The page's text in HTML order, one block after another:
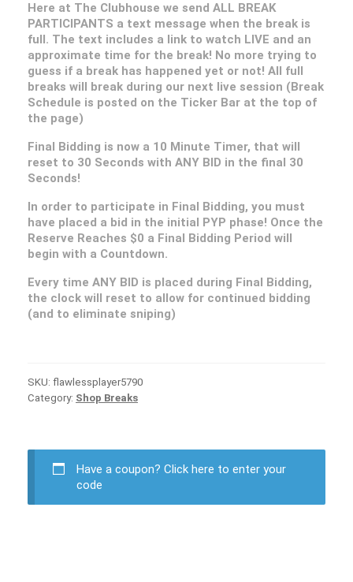
Here at The Clubhouse we send ALL BREAK
PARTICIPANTS a text message when the break is
full. The text includes a link to watch LIVE and an
approximate time for the break! No more trying to
guess if a break has happened yet or not! All full
breaks will break during our next live session (Break
Schedule is posted on the Ticker Bar at the top of
the page)
Final Bidding is now a 10 Minute Timer, that will
reset to 30 Seconds with ANY BID in the final 30
Seconds!
In order to participate in Final Bidding, you must
have placed a bid in the initial PYP phase! Once the
Reserve Reaches $0 a Final Bidding Period will
begin with a Countdown.
Every time ANY BID is placed during Final Bidding,
the clock will reset to allow for continued bidding
(and to eliminate sniping)
SKU: flawlessplayer5790
Category: Shop Breaks
Have a coupon? Click here to enter your
code